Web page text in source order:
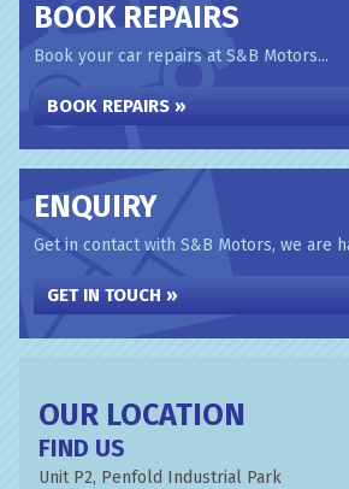
BOOK REPAIRS
Book your car repairs at S&B Motors...
BOOK REPAIRS »
ENQUIRY
Get in contact with S&B Motors, we are
GET IN TOUCH »
OUR LOCATION
FIND US
Unit P2, Penfold Industrial Park